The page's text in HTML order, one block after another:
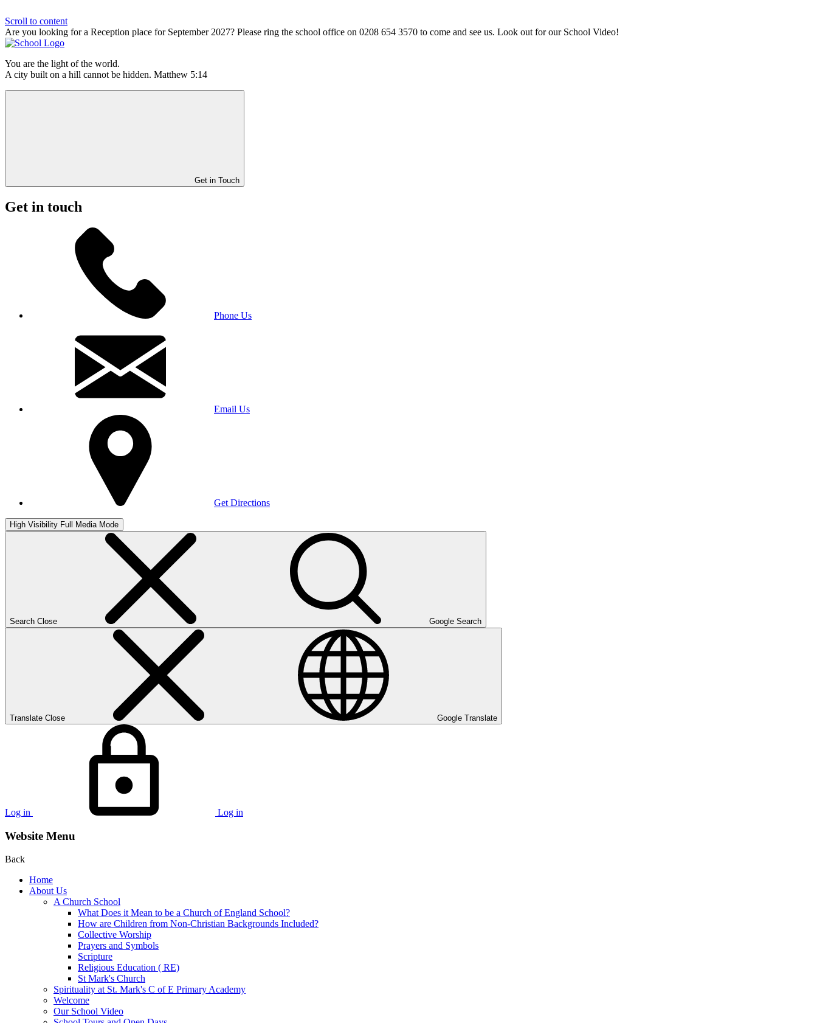
Scroll to content
Are you looking for a Reception place for September 2027? Please ring the school office on 0208 654 3570 to come and see us. Look out for our School Video!
You are the light of the world.
A city built on a hill cannot be hidden. Matthew 5:14
Get in Touch
Get in touch
Phone Us
Email Us
Get Directions
High Visibility Full Media Mode
Search Close Google Search
Translate Close Google Translate
Log in Log in
Website Menu
Back
Home
About Us
A Church School
What Does it Mean to be a Church of England School?
How are Children from Non-Christian Backgrounds Included?
Collective Worship
Prayers and Symbols
Scripture
Religious Education ( RE)
St Mark's Church
Spirituality at St. Mark's C of E Primary Academy
Welcome
Our School Video